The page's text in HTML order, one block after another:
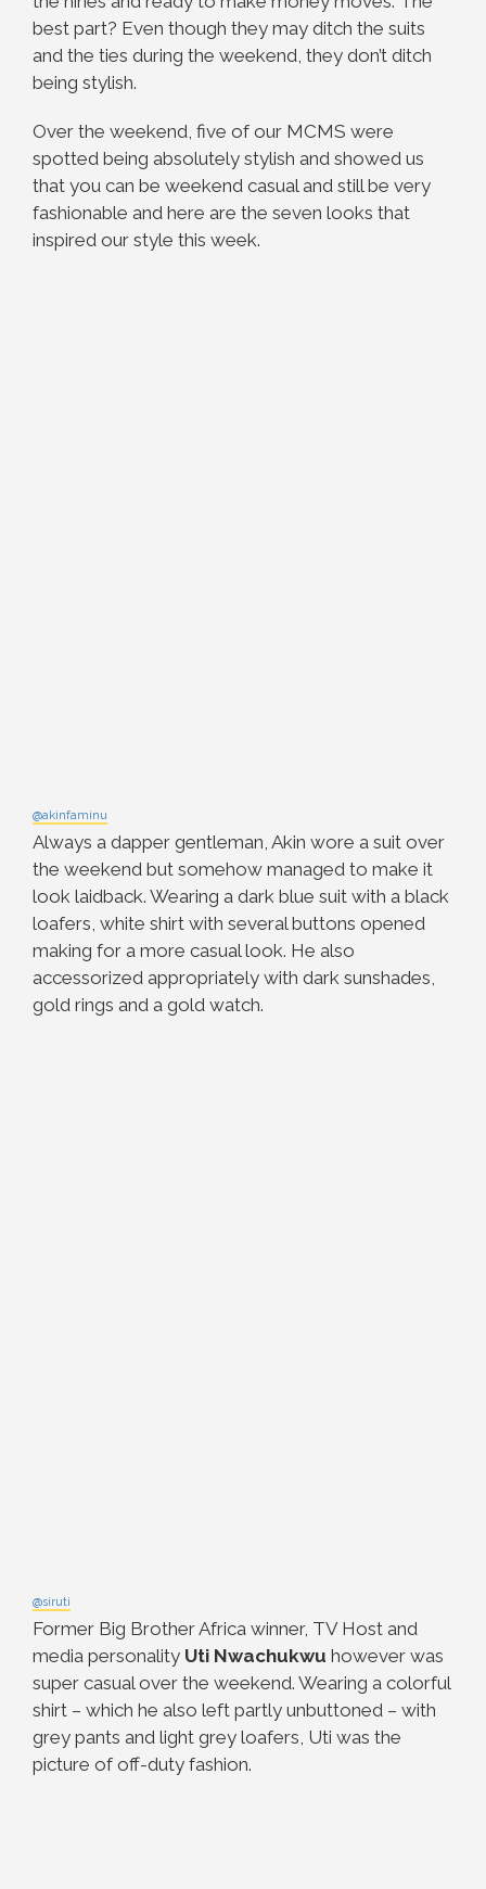
best part? Even though they may ditch the suits
and the ties during the weekend, they don’t ditch
being stylish.
Over the weekend, five of our MCMS were
spotted being absolutely stylish and showed us
that you can be weekend casual and still be very
fashionable and here are the seven looks that
inspired our style this week.
@akinfaminu
Always a dapper gentleman, Akin wore a suit over
the weekend but somehow managed to make it
look laidback. Wearing a dark blue suit with a black
loafers, white shirt with several buttons opened
making for a more casual look. He also
accessorized appropriately with dark sunshades,
gold rings and a gold watch.
@siruti
Former Big Brother Africa winner, TV Host and
media personality Uti Nwachukwu however was
super casual over the weekend. Wearing a colorful
shirt – which he also left partly unbuttoned – with
grey pants and light grey loafers, Uti was the
picture of off-duty fashion.